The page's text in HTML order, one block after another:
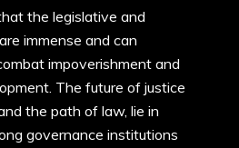
the legislative and
immense and can
impoverishment and
The future of justice
the path of law, lie in
governance institutions